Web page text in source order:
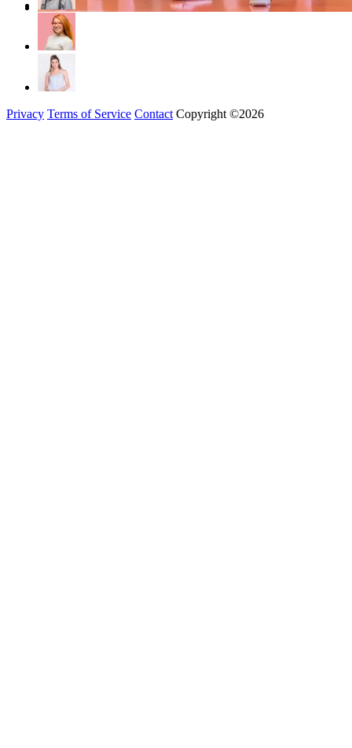
Privacy Terms of Service Contact Copyright ©2026